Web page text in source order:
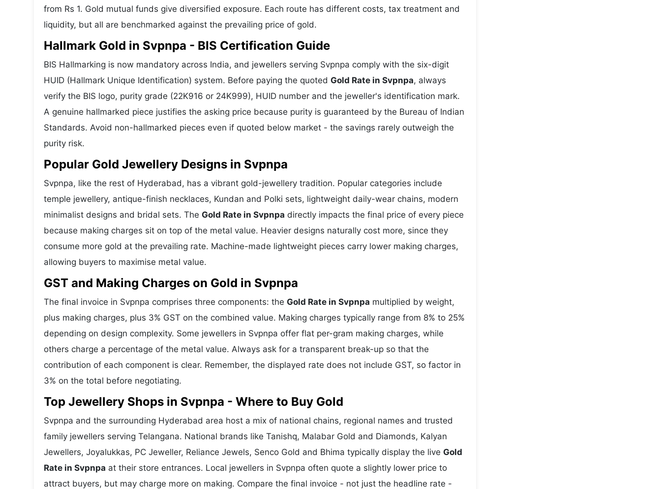
from Rs 1. Gold mutual funds give diversified exposure. Each route has different costs, tax treatment and
liquidity, but all are benchmarked against the prevailing price of gold.
Hallmark Gold in Svpnpa - BIS Certification Guide
BIS Hallmarking is now mandatory across India, and jewellers serving Svpnpa comply with the six-digit
HUID (Hallmark Unique Identification) system. Before paying the quoted Gold Rate in Svpnpa, always
verify the BIS logo, purity grade (22K916 or 24K999), HUID number and the jeweller's identification mark.
A genuine hallmarked piece justifies the asking price because purity is guaranteed by the Bureau of Indian
Standards. Avoid non-hallmarked pieces even if quoted below market - the savings rarely outweigh the
purity risk.
Popular Gold Jewellery Designs in Svpnpa
Svpnpa, like the rest of Hyderabad, has a vibrant gold-jewellery tradition. Popular categories include
temple jewellery, antique-finish necklaces, Kundan and Polki sets, lightweight daily-wear chains, modern
minimalist designs and bridal sets. The Gold Rate in Svpnpa directly impacts the final price of every piece
because making charges sit on top of the metal value. Heavier designs naturally cost more, since they
consume more gold at the prevailing rate. Machine-made lightweight pieces carry lower making charges,
allowing buyers to maximise metal value.
GST and Making Charges on Gold in Svpnpa
The final invoice in Svpnpa comprises three components: the Gold Rate in Svpnpa multiplied by weight,
plus making charges, plus 3% GST on the combined value. Making charges typically range from 8% to 25%
depending on design complexity. Some jewellers in Svpnpa offer flat per-gram making charges, while
others charge a percentage of the metal value. Always ask for a transparent break-up so that the
contribution of each component is clear. Remember, the displayed rate does not include GST, so factor in
3% on the total before negotiating.
Top Jewellery Shops in Svpnpa - Where to Buy Gold
Svpnpa and the surrounding Hyderabad area host a mix of national chains, regional names and trusted
family jewellers serving Telangana. National brands like Tanishq, Malabar Gold and Diamonds, Kalyan
Jewellers, Joyalukkas, PC Jeweller, Reliance Jewels, Senco Gold and Bhima typically display the live Gold
Rate in Svpnpa at their store entrances. Local jewellers in Svpnpa often quote a slightly lower price to
attract buyers, but may charge more on making. Compare the final invoice - not just the headline rate -